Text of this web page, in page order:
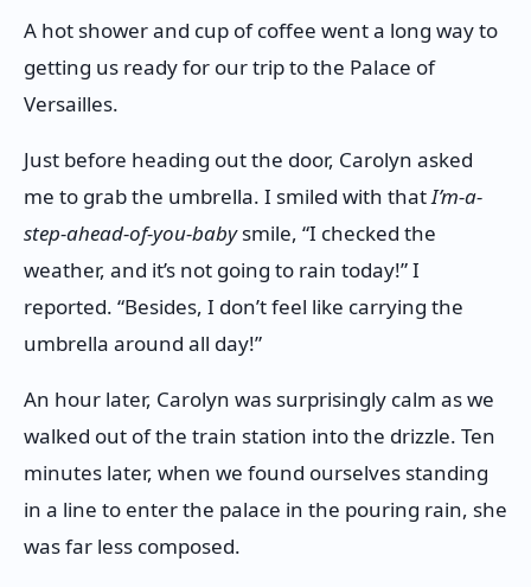
A hot shower and cup of coffee went a long way to
getting us ready for our trip to the Palace of
Versailles.
Just before heading out the door, Carolyn asked
me to grab the umbrella. I smiled with thatI’m-a-
step-ahead-of-you-babysmile, “I checked the
weather, and it’s not going to rain today!” I
reported. “Besides, I don’t feel like carrying the
umbrella around all day!”
An hour later, Carolyn was surprisingly calm as we
walked out of the train station into the drizzle. Ten
minutes later, when we found ourselves standing
in a line to enter the palace in the pouring rain, she
was far less composed.